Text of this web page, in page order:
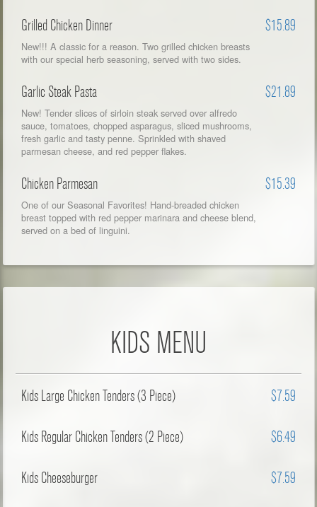
Grilled Chicken Dinner $15.89
New!!! A classic for a reason. Two grilled chicken breasts
with our special herb seasoning, served with two sides.
Garlic Steak Pasta $21.89
New! Tender slices of sirloin steak served over alfredo
sauce, tomatoes, chopped asparagus, sliced mushrooms,
fresh garlic and tasty penne. Sprinkled with shaved
parmesan cheese, and red pepper flakes.
Chicken Parmesan $15.39
One of our Seasonal Favorites! Hand-breaded chicken
breast topped with red pepper marinara and cheese blend,
served on a bed of linguini.
KIDS MENU
Kids Large Chicken Tenders (3 Piece) $7.59
Kids Regular Chicken Tenders (2 Piece) $6.49
Kids Cheeseburger $7.59